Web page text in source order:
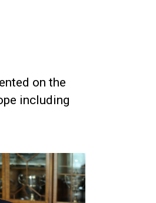
on the
including